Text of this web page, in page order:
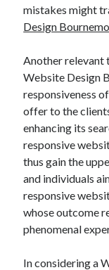
mistakes might
Design
Another relevant
Website Design
responsiveness
offer to the
enhancing its
responsive
thus gain the
and individuals
responsive
whose outcome
phenomenal
In considering a